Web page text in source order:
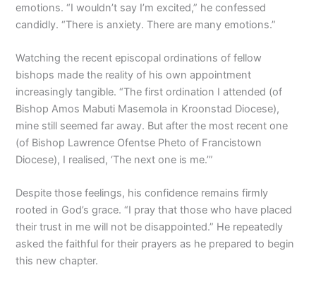
emotions. “I wouldn’t say I’m excited,” he confessed
candidly. “There is anxiety. There are many emotions.”
Watching the recent episcopal ordinations of fellow
bishops made the reality of his own appointment
increasingly tangible. “The first ordination I attended (of
Bishop Amos Mabuti Masemola in Kroonstad Diocese),
mine still seemed far away. But after the most recent one
(of Bishop Lawrence Ofentse Pheto of Francistown
Diocese), I realised, ‘The next one is me.’”
Despite those feelings, his confidence remains firmly
rooted in God’s grace. “I pray that those who have placed
their trust in me will not be disappointed.” He repeatedly
asked the faithful for their prayers as he prepared to begin
this new chapter.